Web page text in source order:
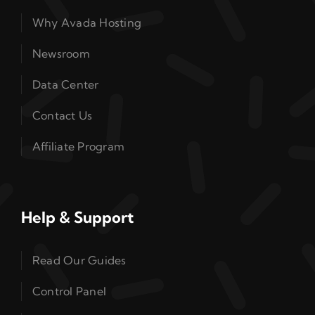
Why Avada Hosting
Newsroom
Data Center
Contact Us
Affiliate Program
Help & Support
Read Our Guides
Control Panel